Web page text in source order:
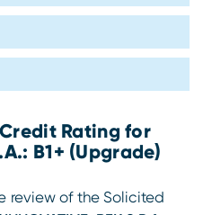
Rating for
B1+ (Upgrade)
review of the Solicited